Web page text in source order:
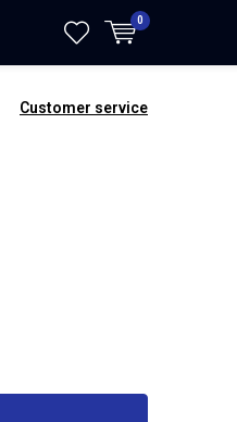
0
Customer service